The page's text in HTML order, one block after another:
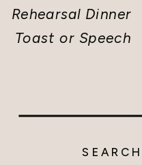
Rehearsal Dinner
Toast or Speech